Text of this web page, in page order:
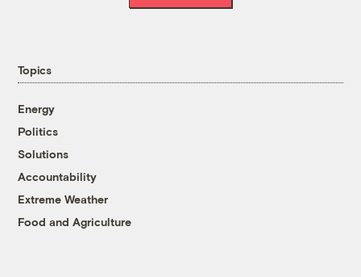
Topics
Energy
Politics
Solutions
Accountability
Extreme Weather
Food and Agriculture